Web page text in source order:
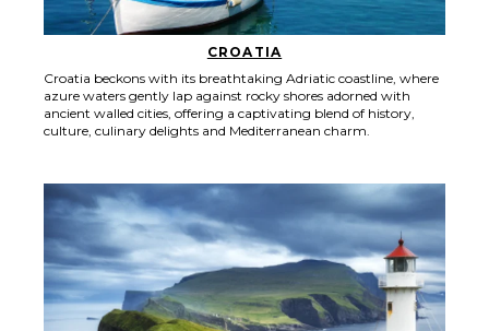
CROATIA
Croatia beckons with its breathtaking Adriatic coastline, where
azure waters gently lap against rocky shores adorned with
ancient walled cities, offering a captivating blend of history,
culture, culinary delights and Mediterranean charm.